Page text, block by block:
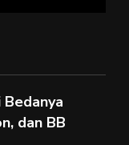
dan BB